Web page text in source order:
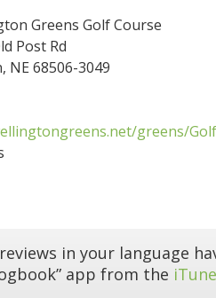
Greens Golf Course
Post Rd
NE 68506-3049
greens/
in your language
app from the